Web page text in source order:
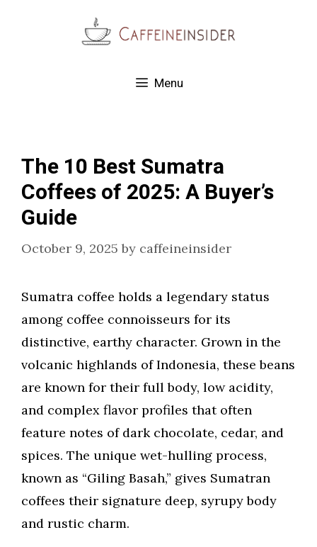
Menu
The 10 Best Sumatra
Coffees of 2025: A Buyer’s
Guide
October 9, 2025 by caffeineinsider
Sumatra coffee holds a legendary status
among coffee connoisseurs for its
distinctive, earthy character. Grown in the
volcanic highlands of Indonesia, these beans
are known for their full body, low acidity,
and complex flavor profiles that often
feature notes of dark chocolate, cedar, and
spices. The unique wet-hulling process,
known as “Giling Basah,” gives Sumatran
coffees their signature deep, syrupy body
and rustic charm.